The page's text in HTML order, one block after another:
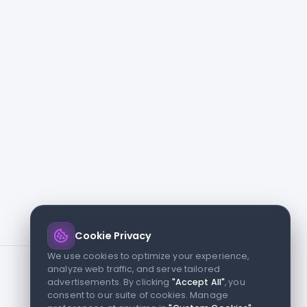
Cookie Privacy
We use cookies to optimize your experience,
analyze web traffic, and serve tailored
advertisements. By clicking "Accept All", you
consent to our suite of cookies. Manage